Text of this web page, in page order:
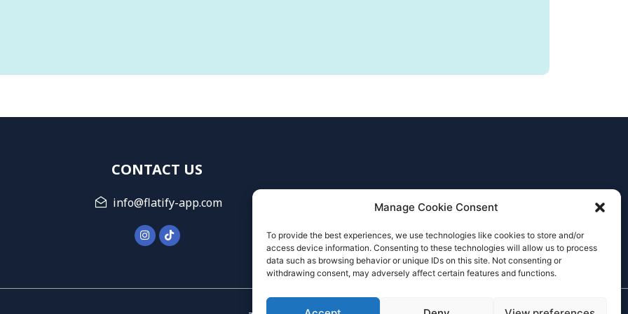
Manage Cookie Consent
To provide the best experiences, we use technologies like cookies to store and/or
access device information. Consenting to these technologies will allow us to process
data such as browsing behavior or unique IDs on this site. Not consenting or
withdrawing consent, may adversely affect certain features and functions.
CONTACT US
info@flatify-app.com